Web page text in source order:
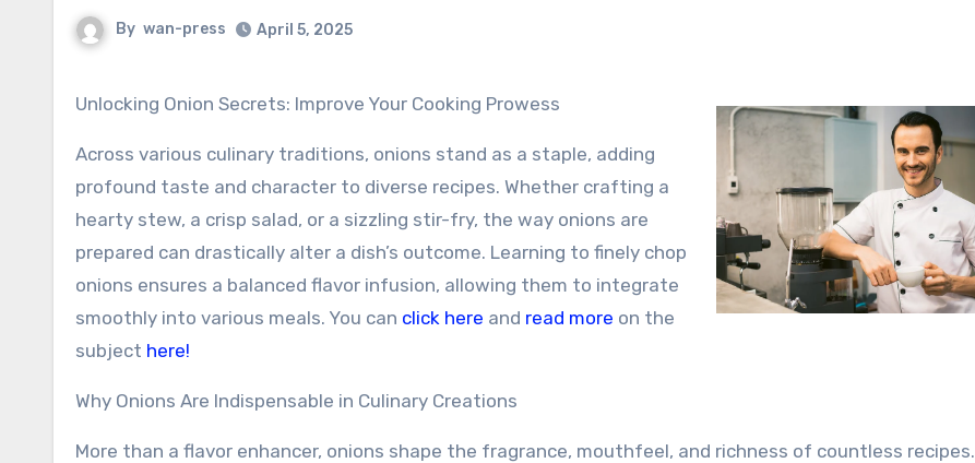
By wan-press April 5, 2025
Unlocking Onion Secrets: Improve Your Cooking Prowess
Across various culinary traditions, onions stand as a staple, adding
profound taste and character to diverse recipes. Whether crafting a
hearty stew, a crisp salad, or a sizzling stir-fry, the way onions are
prepared can drastically alter a dish’s outcome. Learning to finely chop
onions ensures a balanced flavor infusion, allowing them to integrate
smoothly into various meals. You can click here and read more on the
subject here!
Why Onions Are Indispensable in Culinary Creations
More than a flavor enhancer, onions shape the fragrance, mouthfeel, and richness of countless recipes.